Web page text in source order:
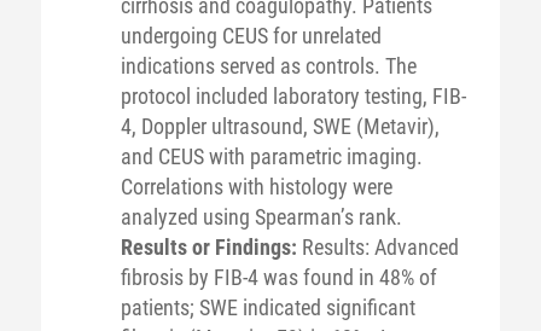
cirrhosis and coagulopathy. Patients
undergoing CEUS for unrelated
indications served as controls. The
protocol included laboratory testing, FIB-
4, Doppler ultrasound, SWE (Metavir),
and CEUS with parametric imaging.
Correlations with histology were
analyzed using Spearman’s rank.
Results or Findings: Results: Advanced
fibrosis by FIB-4 was found in 48% of
patients; SWE indicated significant